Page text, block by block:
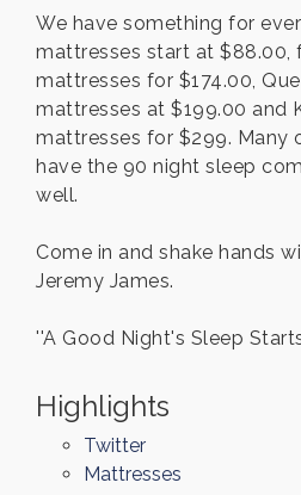
We have something for
mattresses start at $88.00,
mattresses for $174.00,
mattresses at $199.00 and
mattresses for $299. Many
have the 90 night sleep
well.
Come in and shake hands
Jeremy James.
''A Good Night's Sleep
Highlights
Twitter
Mattresses